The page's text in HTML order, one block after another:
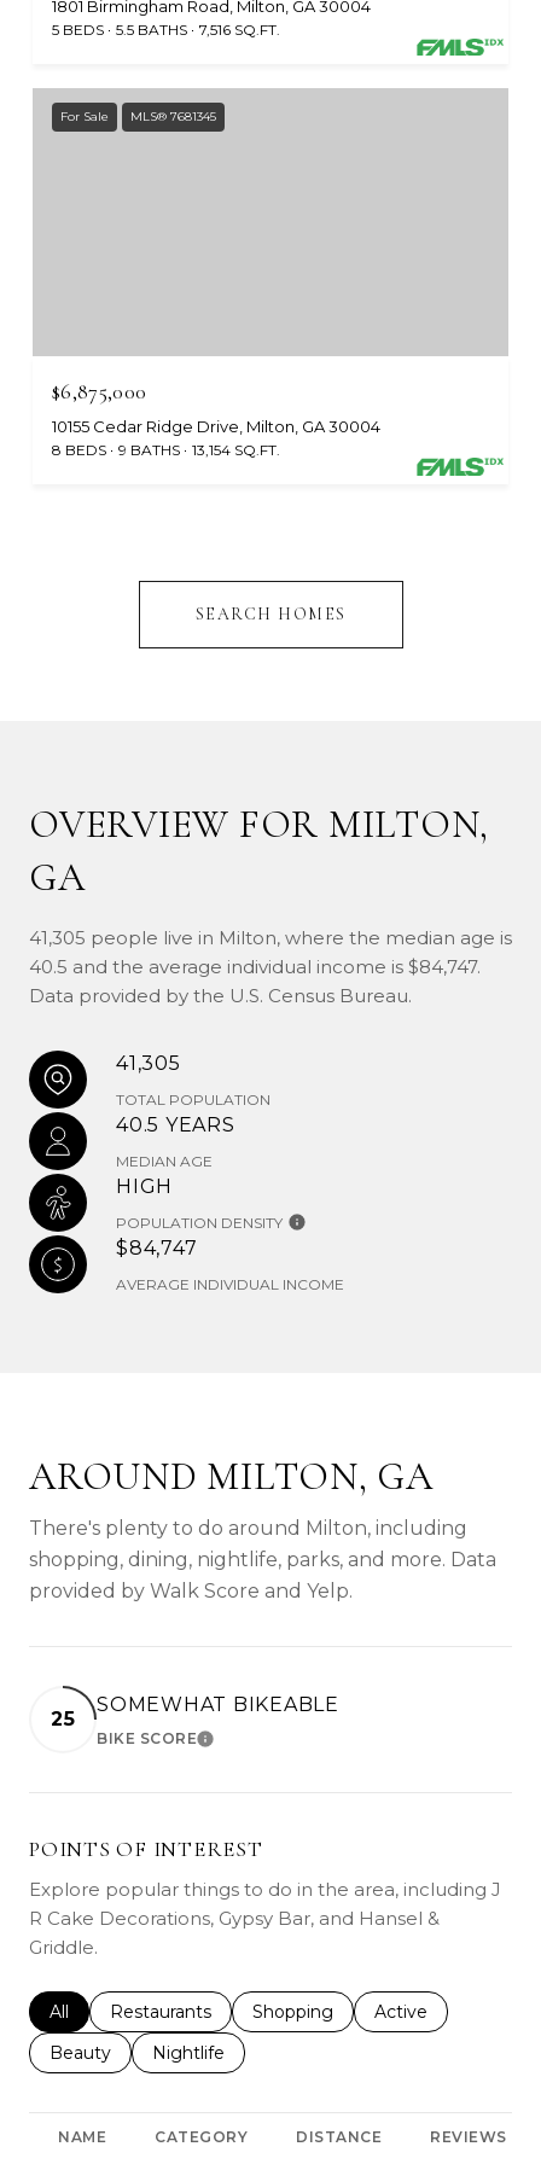
1801 Birmingham Road, Milton, GA 30004
5 BEDS 5.5 BATHS 7,516 SQ.FT.
For Sale MLS® 7681345
$6,875,000
10155 Cedar Ridge Drive, Milton, GA 30004
8 BEDS 9 BATHS 13,154 SQ.FT.
SEARCH HOMES
OVERVIEW FOR MILTON,
GA
41,305 people live in Milton, where the median age is
40.5 and the average individual income is $84,747.
Data provided by the U.S. Census Bureau.
41,305
TOTAL POPULATION
40.5 YEARS
MEDIAN AGE
HIGH
POPULATION DENSITY
$84,747
AVERAGE INDIVIDUAL INCOME
AROUND MILTON, GA
There's plenty to do around Milton, including
shopping, dining, nightlife, parks, and more. Data
provided by Walk Score and Yelp.
25
SOMEWHAT BIKEABLE
BIKE SCORELEARN MORE
POINTS OF INTEREST
Explore popular things to do in the area, including J
R Cake Decorations, Gypsy Bar, and Hansel &
Griddle.
Search businesses related to
All Search businesses related to
Restaurants Search businesses related to
Shopping Search businesses
Active
Search businesses related to
Beauty Search businesses related to
Nightlife
NAME CATEGORY DISTANCE REVIEWS